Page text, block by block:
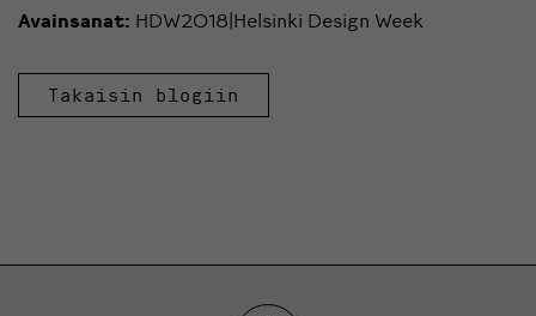
Avainsanat: HDW2018|Helsinki Design Week
Takaisin blogiin